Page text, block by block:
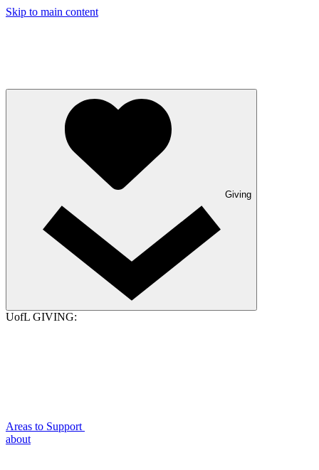
Skip to main content
Giving
UofL GIVING:
Areas to Support
about